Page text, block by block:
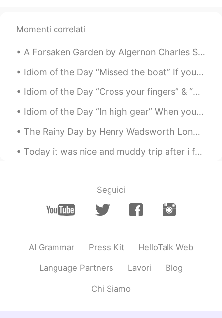
Momenti correlati
A Forsaken Garden by Algernon Charles Swinburne. Part 4 of 5. Or they loved their life through,...
Idiom of the Day “Missed the boat” If you “missed the boat,” you were too late. It’s like miss...
Idiom of the Day “Cross your fingers” & “Knock on wood” These two idioms have very similar mea...
Idiom of the Day “In high gear” When you are “in high gear,” it means that you are working at a...
The Rainy Day by Henry Wadsworth Longfellow. THE DAY is cold, and dark, and dreary; It rains, an...
Today it was nice and muddy trip after i fail down 😒 😅 If u coming to Turkey 🇹🇷i have a lot of b...
Seguici
AI Grammar Press Kit HelloTalk Web
Language Partners Lavori Blog
Chi Siamo